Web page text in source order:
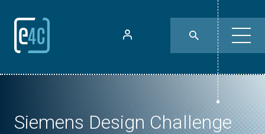
Siemens Design Challenge